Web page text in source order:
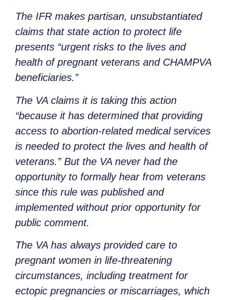
The IFR makes partisan, unsubstantiated
claims that state action to protect life
presents “urgent risks to the lives and
health of pregnant veterans and CHAMPVA
beneficiaries.”
The VA claims it is taking this action
“because it has determined that providing
access to abortion-related medical services
is needed to protect the lives and health of
veterans.” But the VA never had the
opportunity to formally hear from veterans
since this rule was published and
implemented without prior opportunity for
public comment.
The VA has always provided care to
pregnant women in life-threatening
circumstances, including treatment for
ectopic pregnancies or miscarriages, which